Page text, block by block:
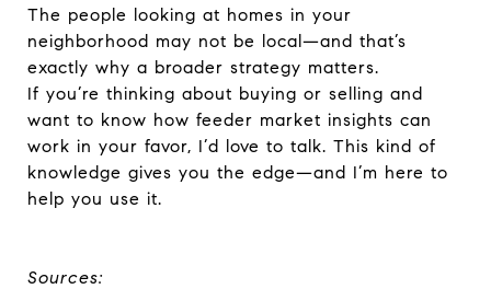
The people looking at homes in your
neighborhood may not be local—and that’s
exactly why a broader strategy matters.
If you’re thinking about buying or selling and
want to know how feeder market insights can
work in your favor, I’d love to talk. This kind of
knowledge gives you the edge—and I’m here to
help you use it.
Sources: